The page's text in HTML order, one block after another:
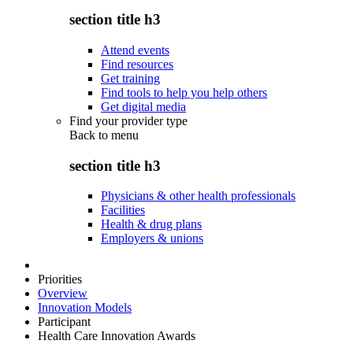
section title h3
Attend events
Find resources
Get training
Find tools to help you help others
Get digital media
Find your provider type
Back to menu
section title h3
Physicians & other health professionals
Facilities
Health & drug plans
Employers & unions
Priorities
Overview
Innovation Models
Participant
Health Care Innovation Awards